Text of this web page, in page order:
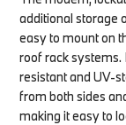
additional storage
easy to mount on
roof rack systems.
resistant and UV-
from both sides
making it easy to